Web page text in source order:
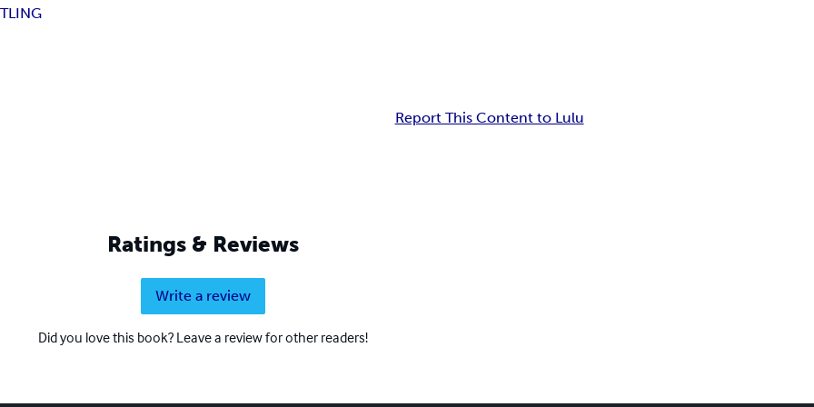
Report This Content to Lulu
Ratings & Reviews
Write a review
Did you love this book? Leave a review for other readers!